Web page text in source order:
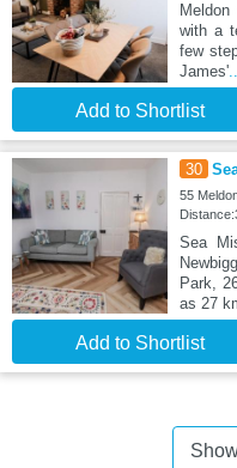
with a
few
James'
Add to Shortlist
30
55
Sea
Park,
as 27
Add to Shortlist